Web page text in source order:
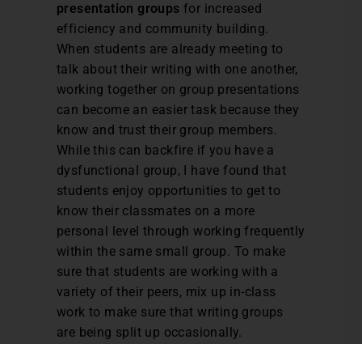
presentation groups for increased
efficiency and community building.
When students are already meeting to
talk about their writing with one another,
working together on group presentations
can become an easier task because they
know and trust their group members.
While this can backfire if you have a
dysfunctional group, I have found that
students enjoy opportunities to get to
know their classmates on a more
personal level through working frequently
within the same small group. To make
sure that students are working with a
variety of their peers, mix up in-class
work to make sure that writing groups
are being split up occasionally.